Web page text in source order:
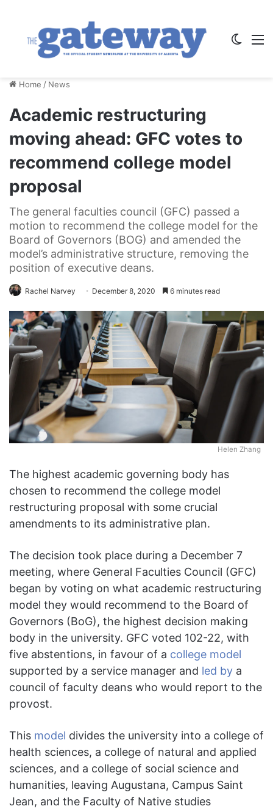
Home / News
Academic restructuring
moving ahead: GFC votes to
recommend college model
proposal
The general faculties council (GFC) passed a
motion to recommend the college model for the
Board of Governors (BOG) and amended the
model’s administrative structure, removing the
position of executive deans.
Rachel Narvey December 8, 2020 6 minutes read
Helen Zhang
The highest academic governing body has
chosen to recommend the college model
restructuring proposal with some crucial
amendments to its administrative plan.
The decision took place during a December 7
meeting, where General Faculties Council (GFC)
began by voting on what academic restructuring
model they would recommend to the Board of
Governors (BoG), the highest decision making
body in the university. GFC voted 102-22, with
five abstentions, in favour of a college model
supported by a service manager and led by a
council of faculty deans who would report to the
provost.
This model divides the university into a college of
health sciences, a college of natural and applied
sciences, and a college of social science and
humanities, leaving Augustana, Campus Saint
Jean, and the Faculty of Native studies